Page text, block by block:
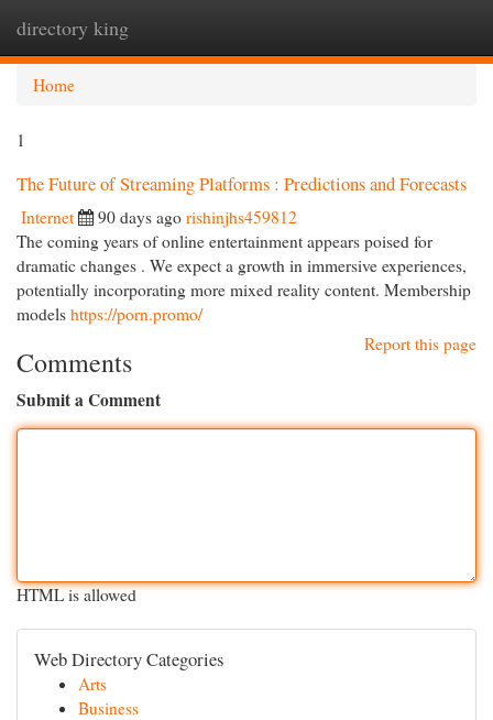
directory king
Home
1
The Future of Streaming Platforms : Predictions and Forecasts
Internet 90 days ago rishinjhs459812
The coming years of online entertainment appears poised for
dramatic changes . We expect a growth in immersive experiences,
potentially incorporating more mixed reality content. Membership
models https://porn.promo/
Report this page
Comments
Submit a Comment
HTML is allowed
Web Directory Categories
Arts
Business